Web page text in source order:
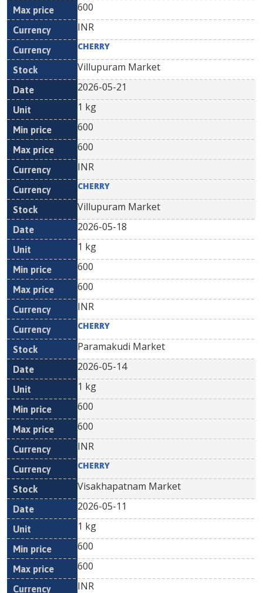
600
INR
CHERRY
Villupuram Market
2026-05-21
1 kg
600
600
INR
CHERRY
Villupuram Market
2026-05-18
1 kg
600
600
INR
CHERRY
Paramakudi Market
2026-05-14
1 kg
600
600
INR
CHERRY
Visakhapatnam Market
2026-05-11
1 kg
600
600
INR